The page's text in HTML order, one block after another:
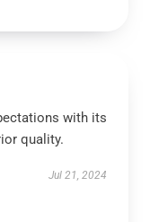
with its
quality.
Jul 21, 2024